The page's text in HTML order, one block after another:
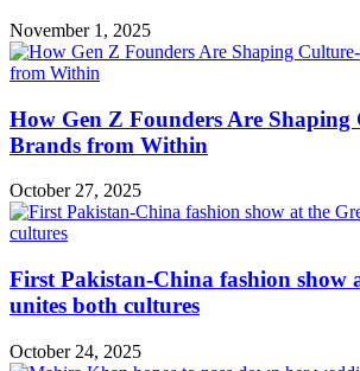
November 1, 2025
How Gen Z Founders Are
Brands from Within
October 27, 2025
First Pakistan-China fashion show
unites both cultures
October 24, 2025